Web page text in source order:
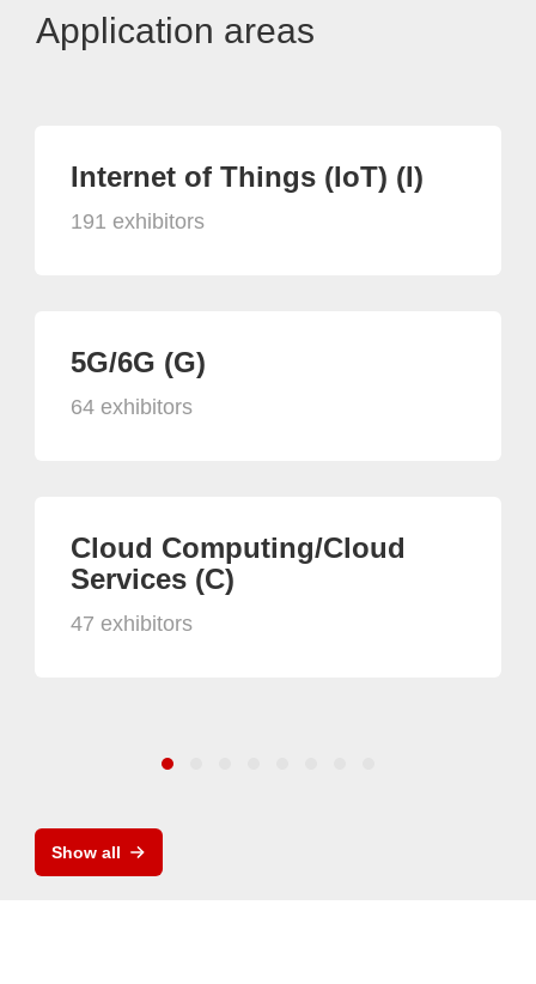
Application areas
Internet of Things (IoT) (I)
191 exhibitors
5G/6G (G)
64 exhibitors
Cloud Computing/Cloud
Services (C)
47 exhibitors
Show all